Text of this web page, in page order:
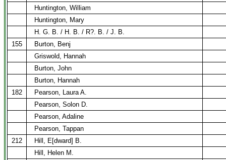
Huntington, William
Huntington, Mary
H. G. B. / H. B. / R?. B. / J. B.
155
Burton, Benj
Griswold, Hannah
Burton, John
Burton, Hannah
182
Pearson, Laura A.
Pearson, Solon D.
Pearson, Adaline
Pearson, Tappan
212
Hill, E[dward] B.
Hill, Helen M.